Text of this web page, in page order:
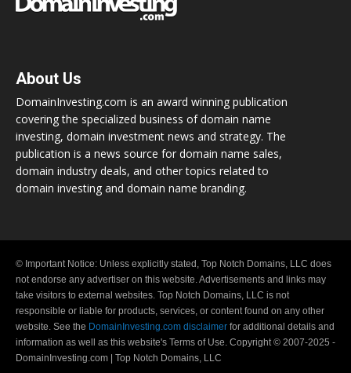
About Us
DomainInvesting.com is an award winning publication
covering the specialized business of domain name
investing, domain investment news and strategy. The
publication is a news source for domain name sales,
domain industry deals, and other topics related to
domain investing and domain name branding.
© Important Notice: Unless explicitly stated, Top Notch Domains, LLC does
not endorse any advertiser on this website. Advertisements and links may
take visitors to external websites. Top Notch Domains, LLC is not
responsible or liable for products, services, or content found on any other
website. See the DomainInvesting.com disclaimer for additional details and
information as well as this website's Terms of Use. Copyright © 2007-2025 -
DomainInvesting.com | Top Notch Domains, LLC